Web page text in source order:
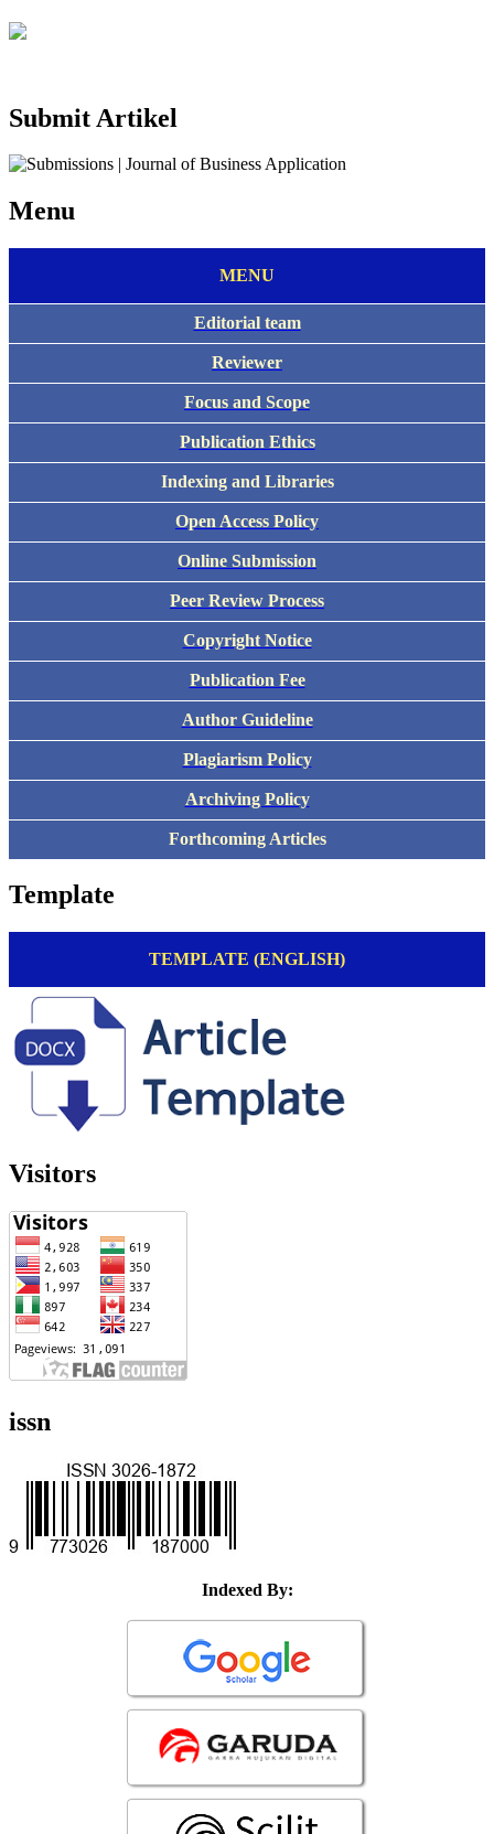
Submit Artikel
Menu
MENU
Editorial team
Reviewer
Focus and Scope
Publication Ethics
Indexing and Libraries
Open Access Policy
Online Submission
Peer Review Process
Copyright Notice
Publication Fee
Author Guideline
Plagiarism Policy
Archiving Policy
Forthcoming Articles
Template
TEMPLATE (ENGLISH)
Visitors
issn
Indexed By: